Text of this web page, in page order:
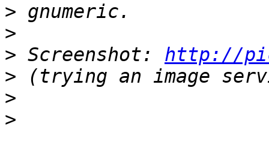
>
>
> Screenshot: http://
>
>
>